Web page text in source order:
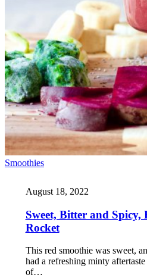
Smoothies
August 18, 2022
Sweet, Bitter and Spicy,
Rocket
This red smoothie was sweet,
had a refreshing minty
of…